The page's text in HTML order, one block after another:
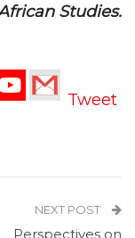
Studies.
Tweet
NEXT POST
Perspectives on